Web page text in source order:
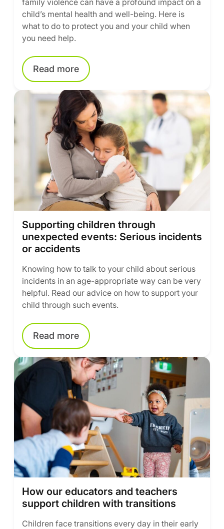
family violence can have a profound impact on a
child’s mental health and well-being. Here is
what to do to protect you and your child when
you need help.
Read more
Supporting children through
unexpected events: Serious incidents
or accidents
Knowing how to talk to your child about serious
incidents in an age-appropriate way can be very
helpful. Read our advice on how to support your
child through such events.
Read more
How our educators and teachers
support children with transitions
Children face transitions every day in their early